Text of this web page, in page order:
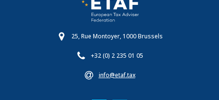
25, Rue Montoyer, 1000 Brussels
+32 (0) 2 235 01 05
info@etaf.tax